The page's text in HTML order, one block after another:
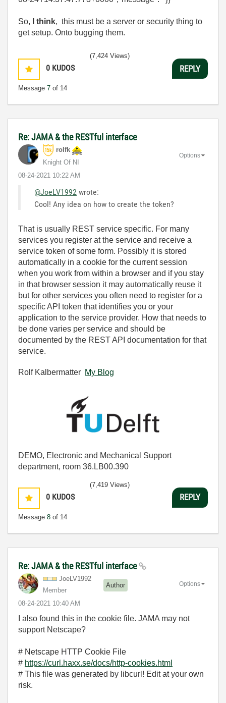
So, I think, this must be a server or security thing to
get setup. Onto bugging them.
0 KUDOS
Message 7 of 14
(7,424 Views)
REPLY
Re: JAMA & the RESTful interface
rolfk
Knight Of NI
‎08-24-2021 10:22 AM
Options
@JoeLV1992 wrote:
Cool! Any idea on how to create the token?
That is usually REST service specific. For many
services you register at the service and receive a
service token of some form. Possibly it is stored
automatically in a cookie for the current session
when you work from within a browser and if you stay
in that browser session it may automatically reuse it
but for other services you often need to register for a
specific API token that identifies you or your
application to the service provider. How that needs to
be done varies per service and should be
documented by the REST API documentation for that
service.
Rolf Kalbermatter My Blog
DEMO, Electronic and Mechanical Support
department, room 36.LB00.390
0 KUDOS
Message 8 of 14
(7,419 Views)
REPLY
Re: JAMA & the RESTful interface
JoeLV1992
Member
Author
‎08-24-2021 10:40 AM
Options
I also found this in the cookie file. JAMA may not
support Netscape?
# Netscape HTTP Cookie File
# https://curl.haxx.se/docs/http-cookies.html
# This file was generated by libcurl! Edit at your own
risk.